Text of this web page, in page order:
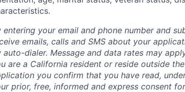
entering your email and phone number and
emails, calls and SMS about your
auto-dialer. Message and data rates may
are a California resident or reside outside
you confirm that you have read,
prior, free, informed and express consent